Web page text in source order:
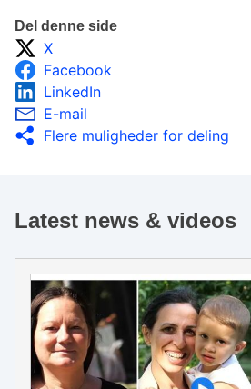
Del denne side
X
Facebook
LinkedIn
E-mail
Flere muligheder for deling
Latest news & videos